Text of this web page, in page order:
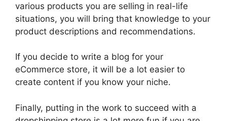
various products you are selling in real-life
situations, you will bring that knowledge to your
product descriptions and recommendations.
If you decide to write a blog for your
eCommerce store, it will be a lot easier to
create content if you know your niche.
Finally, putting in the work to succeed with a